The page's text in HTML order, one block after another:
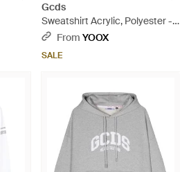
Gcds
Sweatshirt Acrylic, Polyester -
PurpleFrom YOOX
SALE